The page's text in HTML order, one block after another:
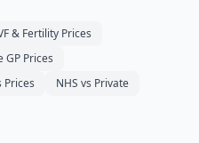
& Fertility Prices
GP Prices
Prices
NHS vs Private